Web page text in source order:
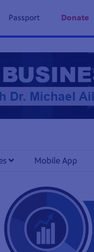
Passport Donate
Mobile App